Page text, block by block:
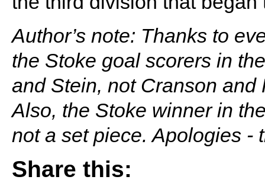
Author’s note: Thanks to
the Stoke goal scorers in
and Stein, not Cranson
Also, the Stoke winner in
not a set piece. Apologies -
Share this: